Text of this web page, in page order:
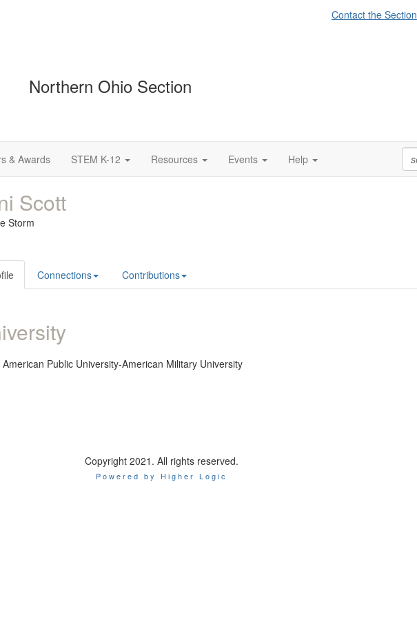
Contact the Section
Northern Ohio Section
& Awards STEM K-12 Resources Events Help
Scott
Storm
Connections Contributions
American Public University-American Military University
Copyright 2021. All rights reserved.
Powered by Higher Logic